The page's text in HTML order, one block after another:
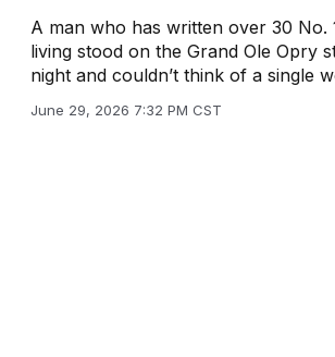
A man who has written over 30 No.
living stood on the Grand Ole Opry
night and couldn’t think of a single
June 29, 2026 7:32 PM CST